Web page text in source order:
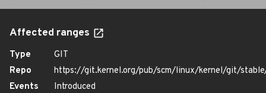
Affected ranges
Type
GIT
Repo
https://git.kernel.org/pub/scm/linux/kernel/git/
Events
Introduced